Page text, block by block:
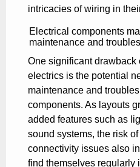
intricacies of wiring in
Electrical components
maintenance and
One significant drawback
electrics is the potential
maintenance and
components. As layouts
added features such as
sound systems, the risk
connectivity issues also
find themselves regularly